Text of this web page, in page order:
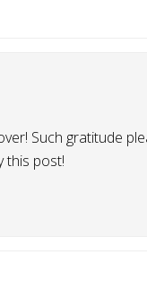
Such gratitude
this post!